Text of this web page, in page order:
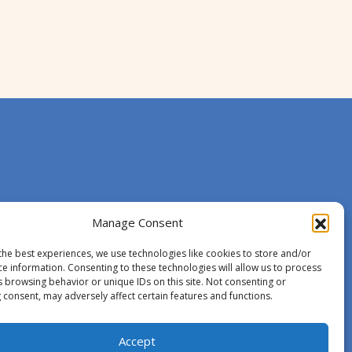
Manage Consent
best experiences, we use technologies like cookies to store and/or
information. Consenting to these technologies will allow us to process
browsing behavior or unique IDs on this site. Not consenting or
may adversely affect certain features and functions.
Accept